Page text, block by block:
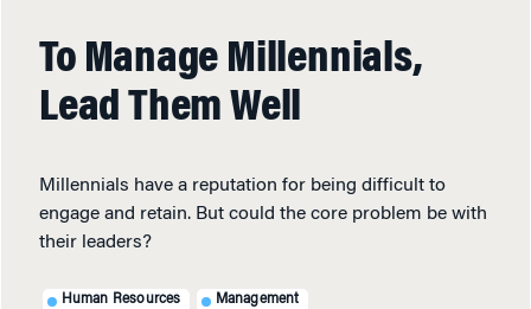
To Manage Millennials,
Lead Them Well
Millennials have a reputation for being difficult to
engage and retain. But could the core problem be with
their leaders?
Human Resources Management